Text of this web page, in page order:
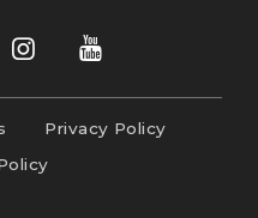
Privacy Policy